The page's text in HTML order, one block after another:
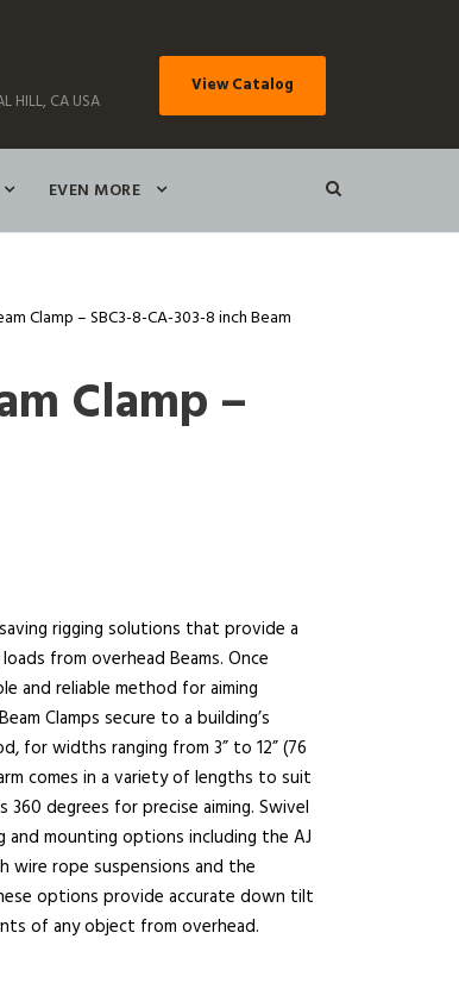
HILL, CA USA
View Catalog
EVEN MORE
Clamp – SBC3-8-CA-303-8 inch Beam
Clamp –
rigging solutions that provide a
from overhead Beams. Once
and reliable method for aiming
Clamps secure to a building’s
for widths ranging from 3” to 12” (76
comes in a variety of lengths to suit
degrees for precise aiming. Swivel
and mounting options including the AJ
wire rope suspensions and the
options provide accurate down tilt
of any object from overhead.